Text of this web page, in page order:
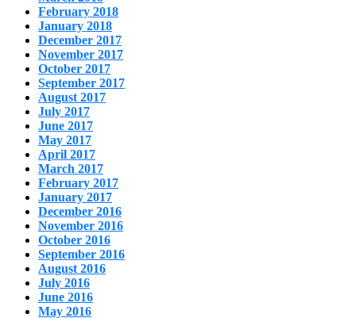
February 2018
January 2018
December 2017
November 2017
October 2017
September 2017
August 2017
July 2017
June 2017
May 2017
April 2017
March 2017
February 2017
January 2017
December 2016
November 2016
October 2016
September 2016
August 2016
July 2016
June 2016
May 2016